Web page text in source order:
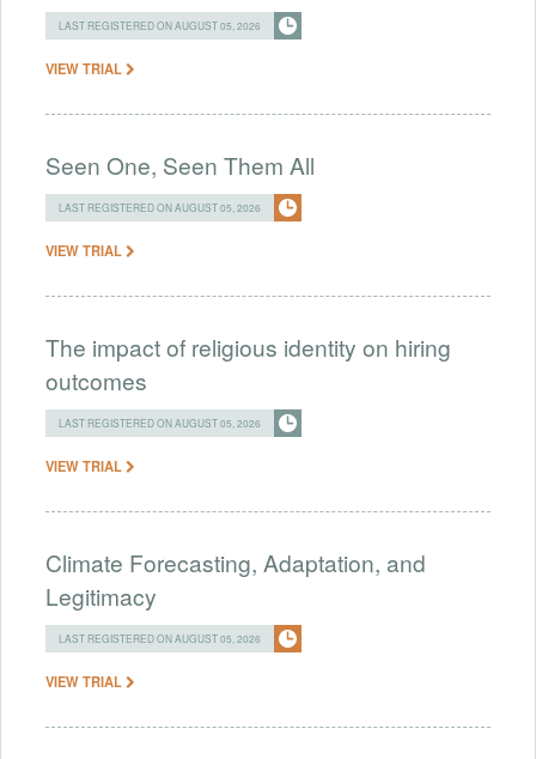
LAST REGISTERED ON AUGUST 05, 2026
VIEW TRIAL
Seen One, Seen Them All
LAST REGISTERED ON AUGUST 05, 2026
VIEW TRIAL
The impact of religious identity on hiring
outcomes
LAST REGISTERED ON AUGUST 05, 2026
VIEW TRIAL
Climate Forecasting, Adaptation, and
Legitimacy
LAST REGISTERED ON AUGUST 05, 2026
VIEW TRIAL